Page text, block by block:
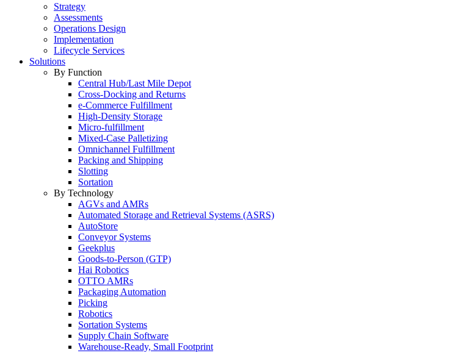
Strategy
Assessments
Operations Design
Implementation
Lifecycle Services
Solutions
By Function
Central Hub/Last Mile Depot
Cross-Docking and Returns
e-Commerce Fulfillment
High-Density Storage
Micro-fulfillment
Mixed-Case Palletizing
Omnichannel Fulfillment
Packing and Shipping
Slotting
Sortation
By Technology
AGVs and AMRs
Automated Storage and Retrieval Systems (ASRS)
AutoStore
Conveyor Systems
Geekplus
Goods-to-Person (GTP)
Hai Robotics
OTTO AMRs
Packaging Automation
Picking
Robotics
Sortation Systems
Supply Chain Software
Warehouse-Ready, Small Footprint